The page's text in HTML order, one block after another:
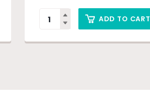
ADD TO CART